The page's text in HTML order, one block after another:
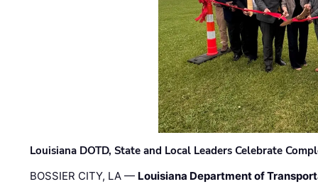
Louisiana DOTD, State and Local Leaders Celebrate
BOSSIER CITY, LA — Louisiana Department of